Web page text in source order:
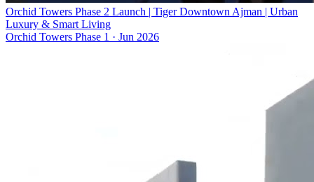
Orchid Towers Phase 2 Launch | Tiger Downtown Ajman | Urban
Luxury & Smart Living
Orchid Towers Phase 1 · Jun 2026